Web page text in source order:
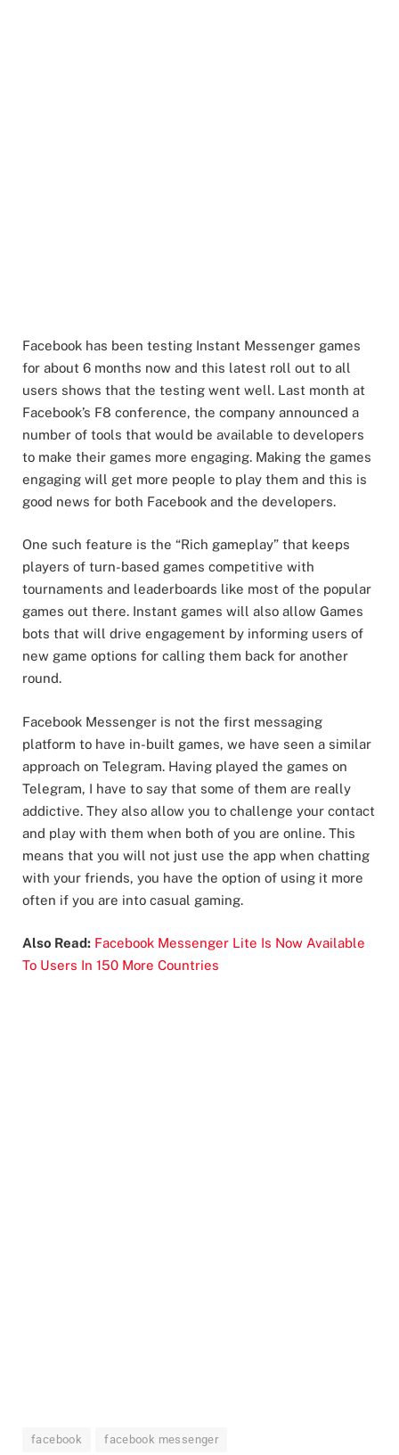
Facebook has been testing Instant Messenger games
for about 6 months now and this latest roll out to all
users shows that the testing went well. Last month at
Facebook’s F8 conference, the company announced a
number of tools that would be available to developers
to make their games more engaging. Making the games
engaging will get more people to play them and this is
good news for both Facebook and the developers.
One such feature is the “Rich gameplay” that keeps
players of turn-based games competitive with
tournaments and leaderboards like most of the popular
games out there. Instant games will also allow Games
bots that will drive engagement by informing users of
new game options for calling them back for another
round.
Facebook Messenger is not the first messaging
platform to have in-built games, we have seen a similar
approach on Telegram. Having played the games on
Telegram, I have to say that some of them are really
addictive. They also allow you to challenge your contact
and play with them when both of you are online. This
means that you will not just use the app when chatting
with your friends, you have the option of using it more
often if you are into casual gaming.
Also Read: Facebook Messenger Lite Is Now Available
To Users In 150 More Countries
facebook facebook messenger